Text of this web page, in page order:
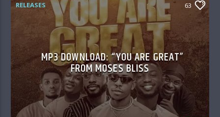
RELEASES 63
MP3 DOWNLOAD: “YOU ARE GREAT”
FROM MOSES BLISS